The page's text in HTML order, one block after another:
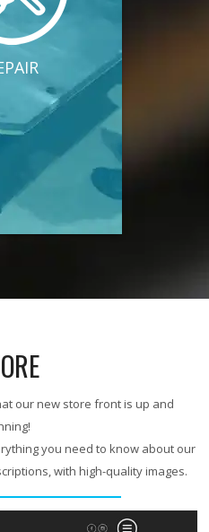
our new store front is up and
you need to know about our
with high-quality images.